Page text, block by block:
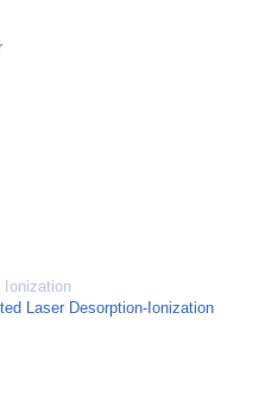
Ionization
Laser Desorption-Ionization